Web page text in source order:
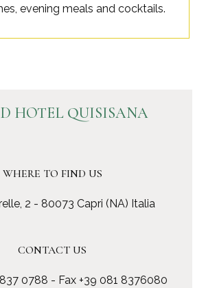
evening meals and cocktails.
HOTEL QUISISANA
WHERE TO FIND US
2 - 80073 Capri (NA) Italia
CONTACT US
0788 - Fax +39 081 8376080